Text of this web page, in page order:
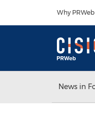
Why PRWeb
News in